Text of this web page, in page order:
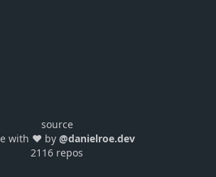
source
with ❤️ by @danielroe.dev
2116 repos